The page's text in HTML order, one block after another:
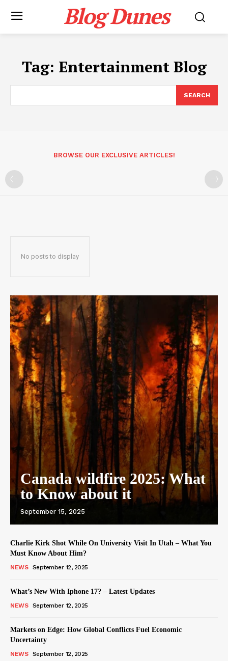
Blog Dunes
Tag: Entertainment Blog
SEARCH
BROWSE OUR EXCLUSIVE ARTICLES!
No posts to display
Canada wildfire 2025: What
to Know about it
September 15, 2025
Charlie Kirk Shot While On University Visit In Utah – What You
Must Know About Him?
NEWS September 12, 2025
What’s New With Iphone 17? – Latest Updates
NEWS September 12, 2025
Markets on Edge: How Global Conflicts Fuel Economic
Uncertainty
NEWS September 12, 2025